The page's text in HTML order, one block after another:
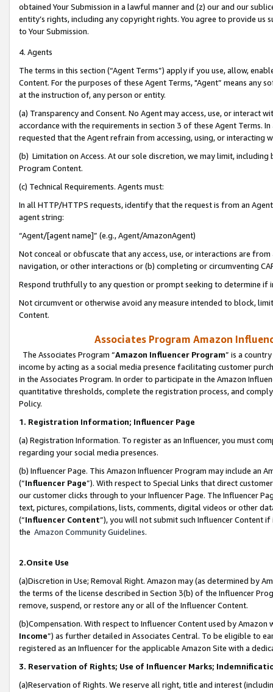
obtained Your Submission in a lawful manner and (z) our and our
entity’s rights, including any copyright rights. You agree to provide us
to Your Submission.
4. Agents
The terms in this section (“Agent Terms”) apply if you use, allow,
Content. For the purposes of these Agent Terms, "Agent” means
at the instruction of, any person or entity.
(a) Transparency and Consent. No Agent may access, use, or
accordance with the requirements in section 3 of these Agent Terms.
requested that the Agent refrain from accessing, using, or interacting
(b) Limitation on Access. At our sole discretion, we may limit,
Program Content.
(c) Technical Requirements. Agents must:
In all HTTP/HTTPS requests, identify that the request is from an
agent string:
“Agent/[agent name]” (e.g., Agent/AmazonAgent)
Not conceal or obfuscate that any access, use, or interactions are
navigation, or other interactions or (b) completing or circumventing
Respond truthfully to any question or prompt seeking to determine if
Not circumvent or otherwise avoid any measure intended to block,
Content.
Associates Program Amazon
The Associates Program “Amazon Influencer Program” is a
income by acting as a social media presence facilitating customer
in the Associates Program. In order to participate in the Amazon
quantitative thresholds, complete the registration process, and
Policy.
1. Registration Information; Influencer Page
(a) Registration Information. To register as an Influencer, you must
regarding your social media presences.
(b) Influencer Page. This Amazon Influencer Program may include an
(“Influencer Page”). With respect to Special Links that direct
our customer clicks through to your Influencer Page. The Influencer
text, pictures, compilations, lists, comments, digital videos or other
(“Influencer Content”), you will not submit such Influencer Content
the Amazon Community Guidelines.
2.Onsite Use
(a)Discretion in Use; Removal Right. Amazon may (as determined by
the terms of the license described in Section 3(b) of the Influencer
remove, suspend, or restore any or all of the Influencer Content.
(b)Compensation. With respect to Influencer Content used by
Income”) as further detailed in Associates Central. To be eligible to
registered as an Influencer for the applicable Amazon Site with a
3. Reservation of Rights; Use of Influencer Marks;
(a)Reservation of Rights. We reserve all right, title and interest